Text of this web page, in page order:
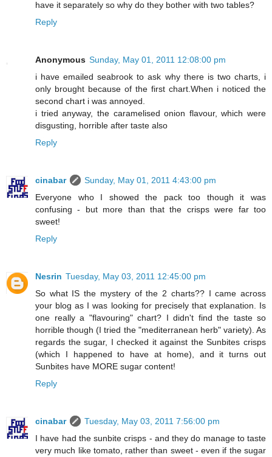
have it separately so why do they bother with two tables?
Reply
Anonymous Sunday, May 01, 2011 12:08:00 pm
i have emailed seabrook to ask why there is two charts, i
only brought because of the first chart.When i noticed the
second chart i was annoyed.
i tried anyway, the caramelised onion flavour, which were
disgusting, horrible after taste also
Reply
cinabar
Sunday, May 01, 2011 4:43:00 pm
Everyone who I showed the pack too though it was
confusing - but more than that the crisps were far too
sweet!
Reply
Nesrin Tuesday, May 03, 2011 12:45:00 pm
So what IS the mystery of the 2 charts?? I came across
your blog as I was looking for precisely that explanation. Is
one really a "flavouring" chart? I didn't find the taste so
horrible though (I tried the "mediterranean herb" variety). As
regards the sugar, I checked it against the Sunbites crisps
(which I happened to have at home), and it turns out
Sunbites have MORE sugar content!
Reply
cinabar
Tuesday, May 03, 2011 7:56:00 pm
I have had the sunbite crisps - and they do manage to taste
very much like tomato, rather than sweet - even if the sugar